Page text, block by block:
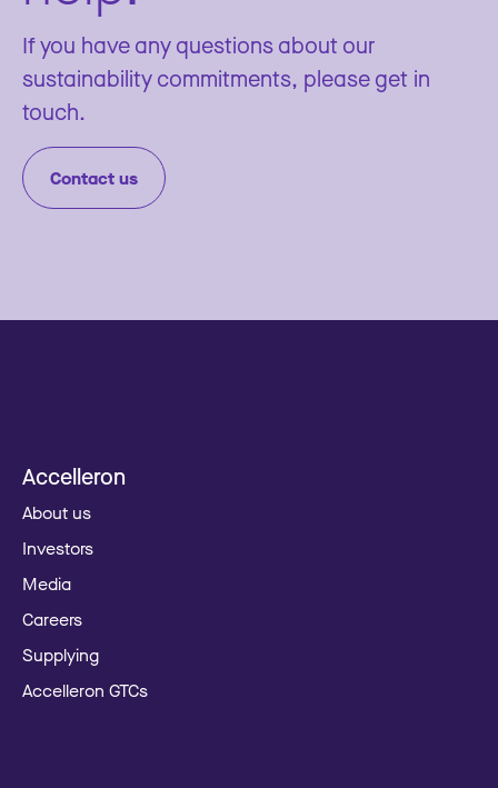
If you have any questions about our
sustainability commitments, please get in
touch.
Contact us
Accelleron
About us
Investors
Media
Careers
Supplying
Accelleron GTCs